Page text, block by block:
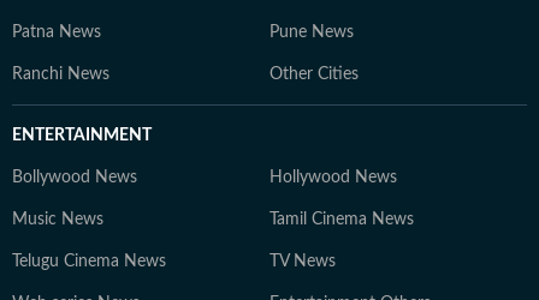
Patna News Pune News
Ranchi News Other Cities
ENTERTAINMENT
Bollywood News Hollywood News
Music News Tamil Cinema News
Telugu Cinema News TV News